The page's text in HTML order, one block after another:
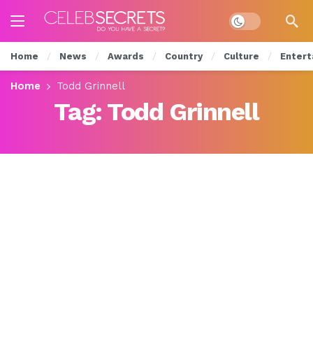
Dark mode
Home News Awards Country Culture
Home Todd Grinnell
Tag: Todd Grinnell